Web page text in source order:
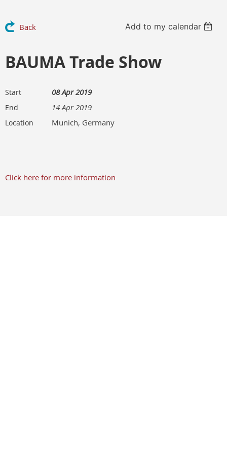
Back Add to my calendar
BAUMA Trade Show
Start 08 Apr 2019
End 14 Apr 2019
Location Munich, Germany
Click here for more information